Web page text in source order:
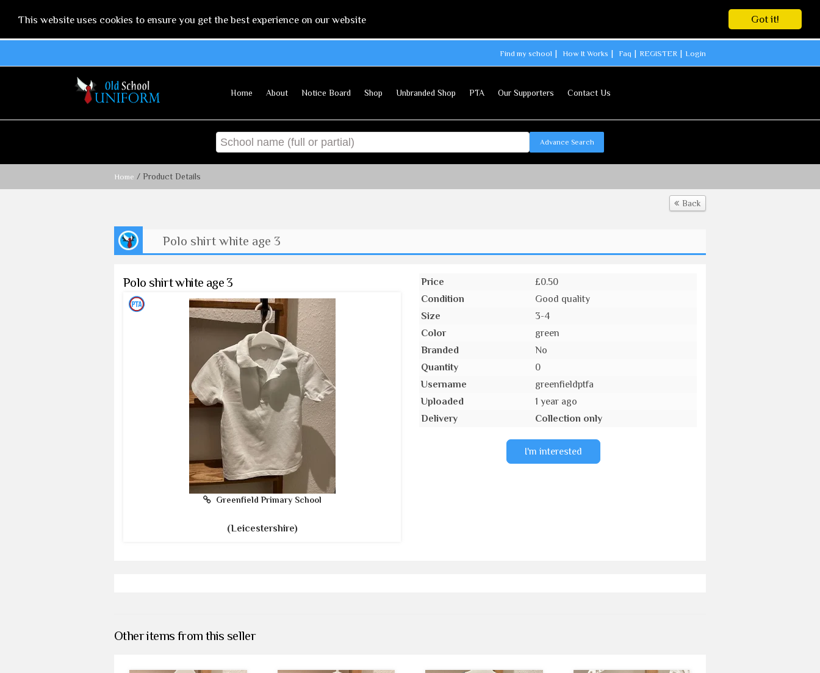
Got it!
This website uses cookies to ensure you get the best experience on our website
Find my school How It Works Faq REGISTER Login
Home About Notice Board Shop Unbranded Shop PTA Our Supporters Contact Us
Advance Search
Home / Product Details
Back
Polo shirt white age 3
Polo shirt white age 3
Greenfield Primary School
(Leicestershire)
Price
£0.50
Condition
Good quality
Size
3-4
Color
green
Branded
No
Quantity
0
Username
greenfieldptfa
Uploaded
1 year ago
Delivery
Collection only
I'm interested
Other items from this seller